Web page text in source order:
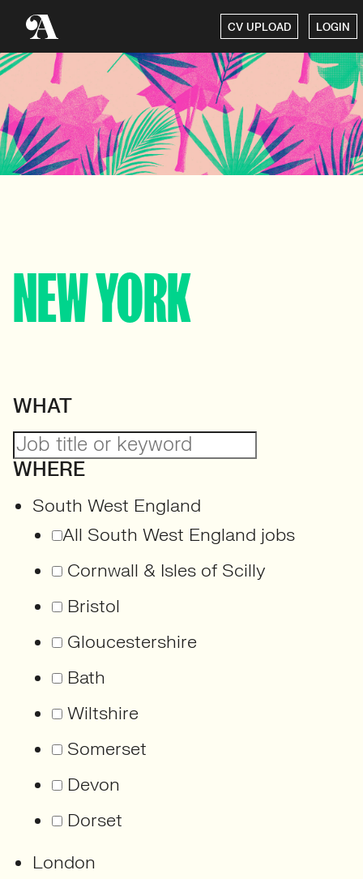
CV UPLOAD LOGIN
NEW YORK
WHAT
WHERE
South West England
All South West England jobs
Cornwall & Isles of Scilly
Bristol
Gloucestershire
Bath
Wiltshire
Somerset
Devon
Dorset
London